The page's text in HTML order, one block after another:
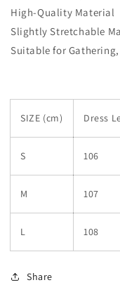
High-Quality Material
Slightly Stretchable
Suitable for
SIZE (cm) Dress
S 106
M 107
L 108
Share